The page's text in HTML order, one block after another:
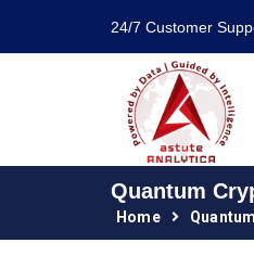
24/7 Customer
Quantum
Home